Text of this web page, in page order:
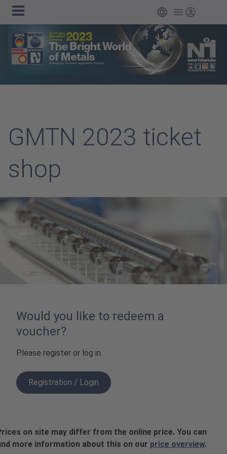
Skip to main content
Main
navigation
EnglishLogin
GMTN 2023 ticket
shop
Would you like to redeem a
voucher?
Please register or log in.
Registration / Login
on site may differ from the online price. You can
more information about this on our price overview.